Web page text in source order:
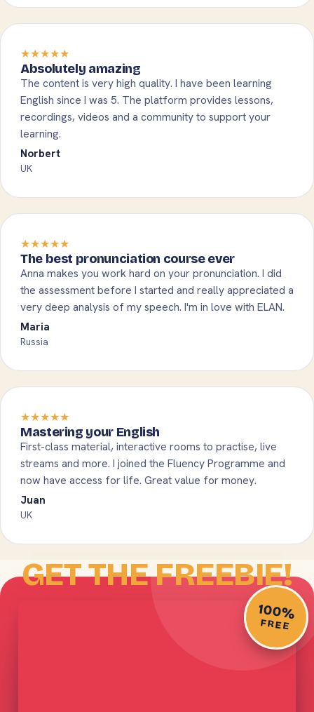
★★★★★
Absolutely amazing
The content is very high quality. I have been learning
English since I was 5. The platform provides lessons,
recordings, videos and a community to support your
learning.
Norbert
UK
★★★★★
The best pronunciation course ever
Anna makes you work hard on your pronunciation. I did
the assessment before I started and really appreciated a
very deep analysis of my speech. I'm in love with ELAN.
Maria
Russia
★★★★★
Mastering your English
First-class material, interactive rooms to practise, live
streams and more. I joined the Fluency Programme and
now have access for life. Great value for money.
Juan
UK
GET THE FREEBIE!
100%
FREE